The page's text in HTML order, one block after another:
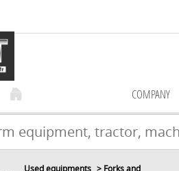
COMPANY
Used equipments
Forks and